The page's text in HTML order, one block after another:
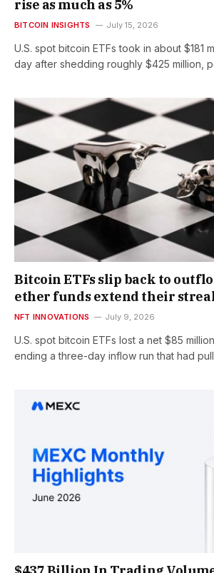
rise as much as 5%
BITCOIN INSIGHTS July 15, 2026
U.S. spot bitcoin ETFs took in about $181
day after shedding roughly $425 million,
Bitcoin ETFs slip back to
ether funds extend their
NFT INNOVATIONS July 9, 2026
U.S. spot bitcoin ETFs lost a net $85
ending a three-day inflow run that had